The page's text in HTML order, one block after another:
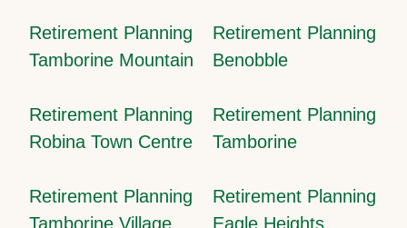
Retirement Planning
Tamborine Mountain
Retirement Planning
Benobble
Retirement Planning
Robina Town Centre
Retirement Planning
Tamborine
Retirement Planning
Tamborine Village
Retirement Planning
Eagle Heights